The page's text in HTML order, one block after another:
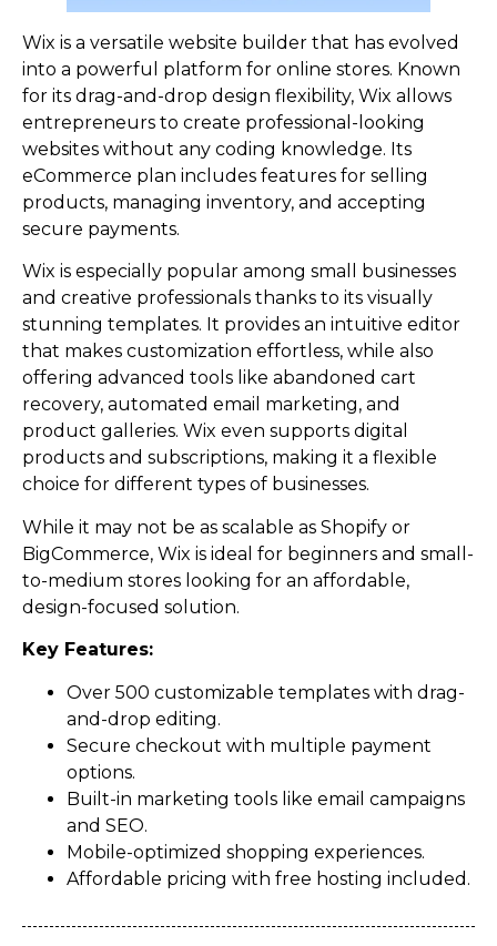
Wix is a versatile website builder that has evolved
into a powerful platform for online stores. Known
for its drag-and-drop design flexibility, Wix allows
entrepreneurs to create professional-looking
websites without any coding knowledge. Its
eCommerce plan includes features for selling
products, managing inventory, and accepting
secure payments.
Wix is especially popular among small businesses
and creative professionals thanks to its visually
stunning templates. It provides an intuitive editor
that makes customization effortless, while also
offering advanced tools like abandoned cart
recovery, automated email marketing, and
product galleries. Wix even supports digital
products and subscriptions, making it a flexible
choice for different types of businesses.
While it may not be as scalable as Shopify or
BigCommerce, Wix is ideal for beginners and small-
to-medium stores looking for an affordable,
design-focused solution.
Key Features:
Over 500 customizable templates with drag-
and-drop editing.
Secure checkout with multiple payment
options.
Built-in marketing tools like email campaigns
and SEO.
Mobile-optimized shopping experiences.
Affordable pricing with free hosting included.